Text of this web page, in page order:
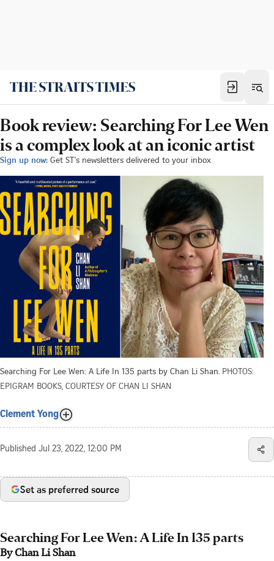
Book review: Searching For Lee Wen
is a complex look at an iconic artist
Sign up now: Get ST's newsletters delivered to your inbox
Searching For Lee Wen: A Life In 135 parts by Chan Li Shan. PHOTOS:
EPIGRAM BOOKS, COURTESY OF CHAN LI SHAN
Clement Yong
Published Jul 23, 2022, 12:00 PM
Set as preferred source
Searching For Lee Wen: A Life In 135 parts
By Chan Li Shan